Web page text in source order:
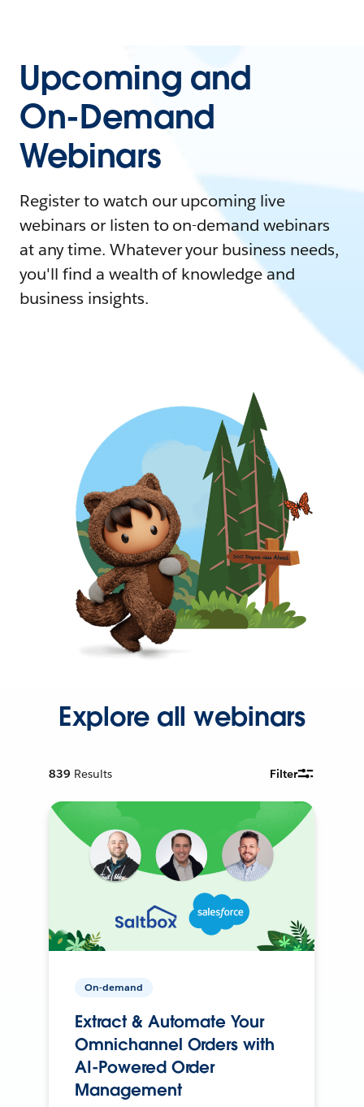
Upcoming and
On-Demand
Webinars
Register to watch our upcoming live
webinars or listen to on-demand webinars
at any time. Whatever your business needs,
you'll find a wealth of knowledge and
business insights.
Explore all webinars
839 Results Filter
On-demand
Extract & Automate Your
Omnichannel Orders with
AI-Powered Order
Management